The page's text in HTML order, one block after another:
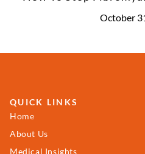
October
QUICK LINKS
Home
About Us
Medical Insights